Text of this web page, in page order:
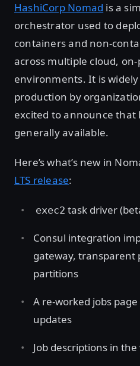
HashiCorp Nomad is a
orchestrator used to
containers and non-
across multiple cloud,
environments. It is
production by
excited to announce that
generally available.
Here’s what’s new in
LTS release:
exec2 task driver
Consul integration
gateway, transparent
partitions
A re-worked jobs
updates
Job descriptions in the